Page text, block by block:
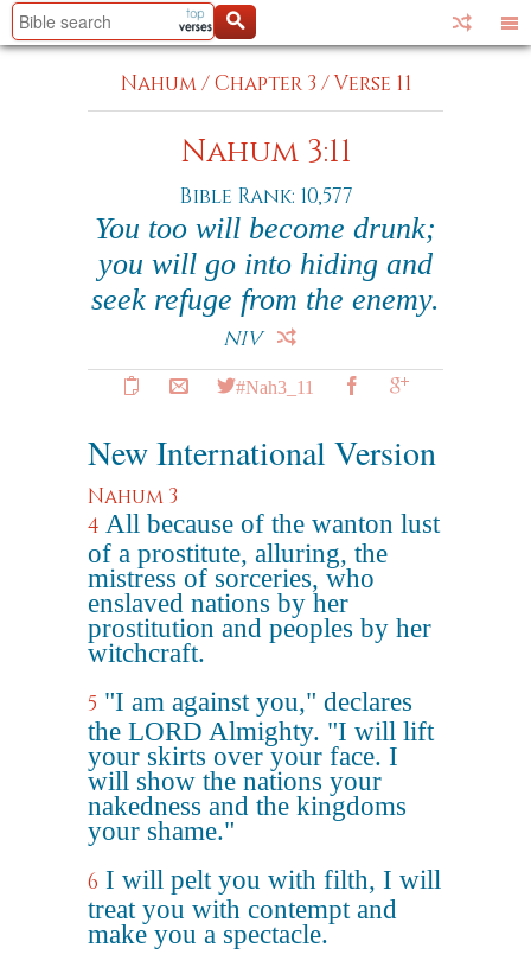
Nahum/Chapter 3 /Verse 11
Nahum 3:11
Bible Rank: 10,577
You too will become drunk;
you will go into hiding and
seek refuge from the enemy.
NIV
#Nah3_11
New International Version
Nahum 3
4 All because of the wanton lust
of a prostitute, alluring, the
mistress of sorceries, who
enslaved nations by her
prostitution and peoples by her
witchcraft.
5 "I am against you," declares
the LORD Almighty. "I will lift
your skirts over your face. I
will show the nations your
nakedness and the kingdoms
your shame."
6 I will pelt you with filth, I will
treat you with contempt and
make you a spectacle.